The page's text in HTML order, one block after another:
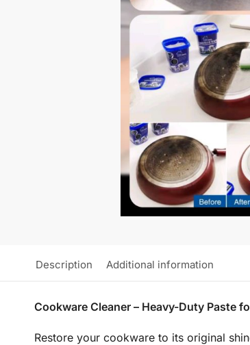
Description Additional information
Cookware Cleaner – Heavy-Duty Paste
Restore your cookware to its original